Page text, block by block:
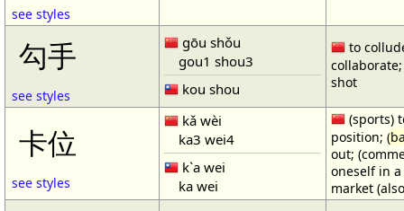
see styles
勾手
see styles
gōu shǒu
gou1 shou3
kou shou
to
collaborate;
shot
卡位
see styles
kǎ wèi
ka3 wei4
k`a wei
ka wei
(sports)
position; (
out;
oneself in
market